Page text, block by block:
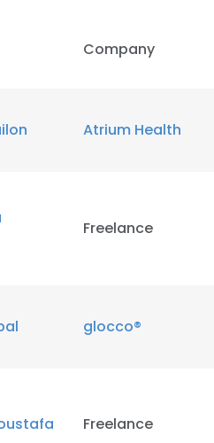
Company
Atrium Health
Freelance
glocco®
Freelance